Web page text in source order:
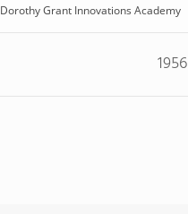
Dorothy Grant Innovations Academy
1956